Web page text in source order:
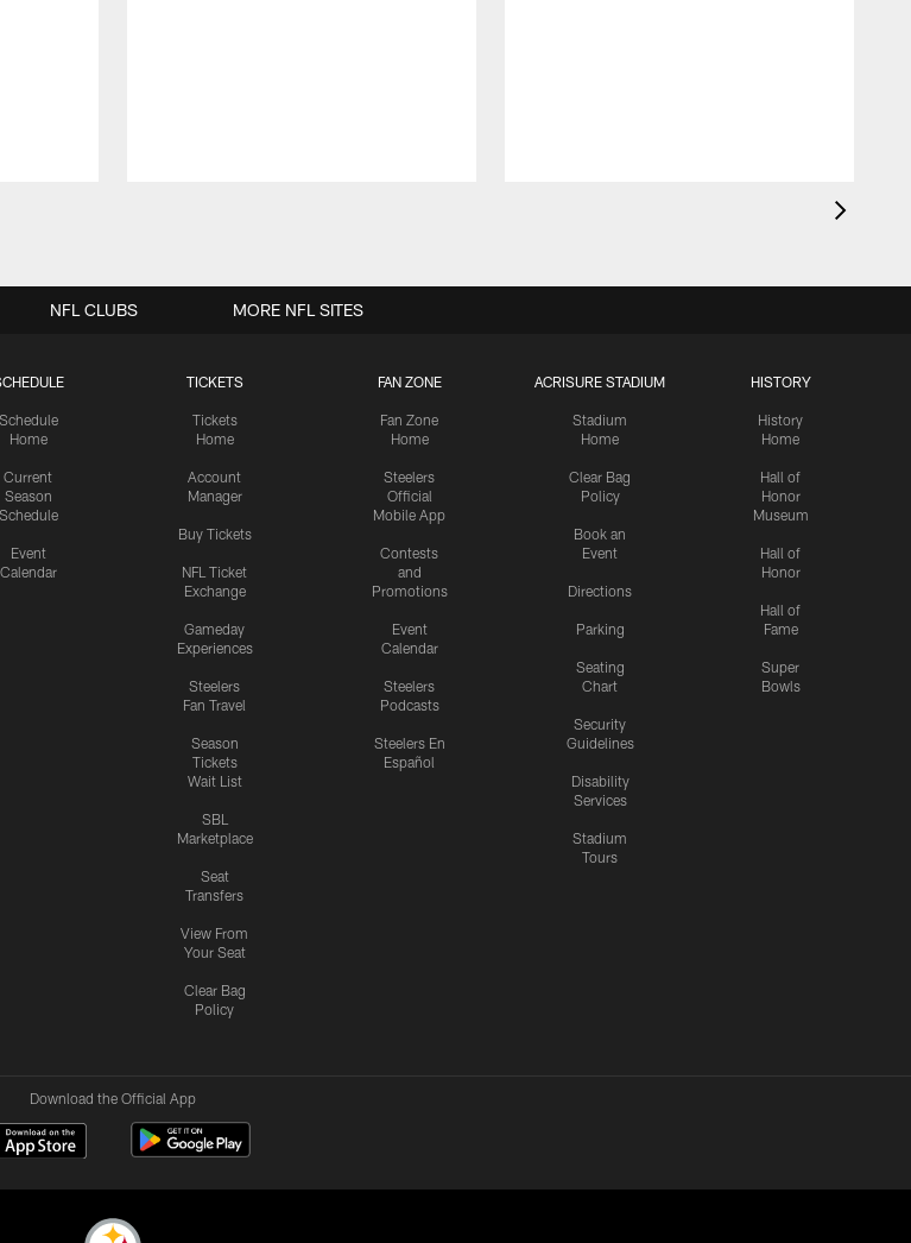
Schedule
Home
Current
Season
Schedule
Event
Calendar
TICKETS
Tickets
Home
Account
Manager
Buy Tickets
NFL Ticket
Exchange
Gameday
Experiences
Steelers
Fan Travel
Season
Tickets
Wait List
SBL
Marketplace
Seat
Transfers
View From
Your Seat
Clear Bag
Policy
FAN ZONE
Fan Zone
Home
Steelers
Official
Mobile App
Contests
and
Promotions
Event
Calendar
Steelers
Podcasts
Steelers En
Español
ACRISURE STADIUM
Stadium
Home
Clear Bag
Policy
Book an
Event
Directions
Parking
Seating
Chart
Security
Guidelines
Disability
Services
Stadium
Tours
HISTORY
History
Home
Hall of
Honor
Museum
Hall of
Honor
Hall of
Fame
Super
Bowls
NFL CLUBS MORE NFL SITES
Download the Official App